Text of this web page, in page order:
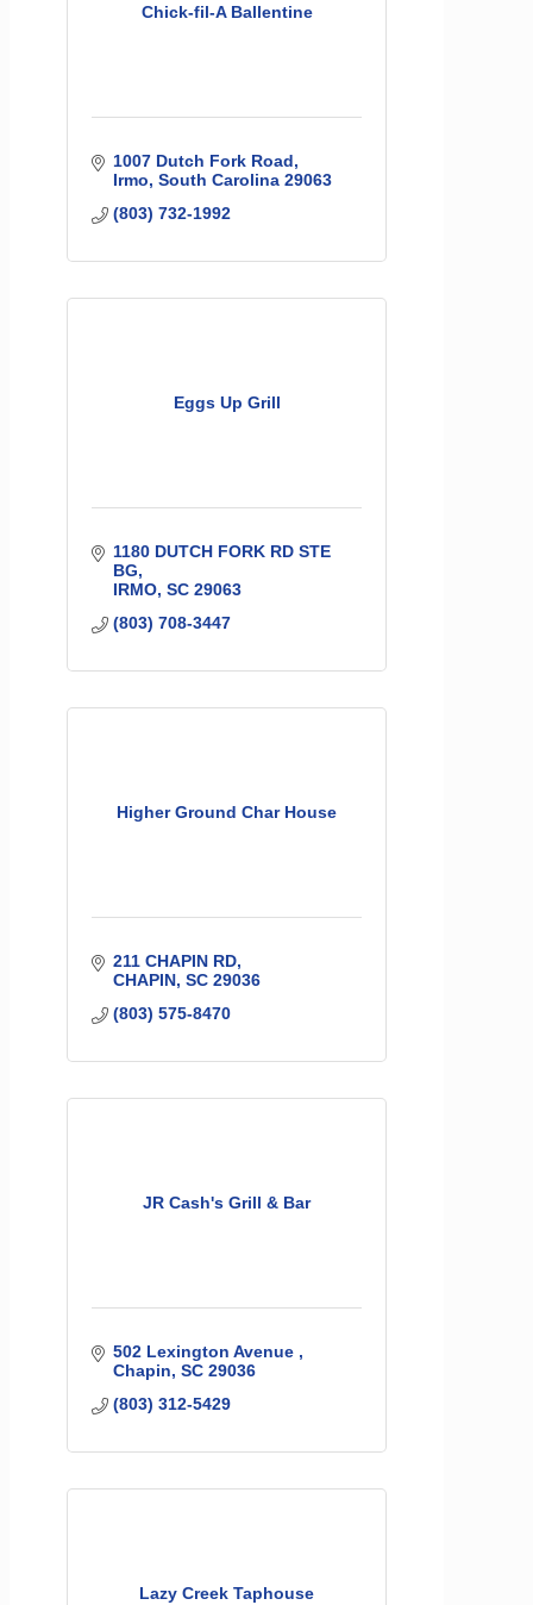
Chick-fil-A Ballentine
1007 Dutch Fork Road
Irmo South Carolina 29063
(803) 732-1992
Eggs Up Grill
1180 DUTCH FORK RD STE
BG
IRMO SC 29063
(803) 708-3447
Higher Ground Char House
211 CHAPIN RD
CHAPIN SC 29036
(803) 575-8470
JR Cash's Grill & Bar
502 Lexington Avenue
Chapin SC 29036
(803) 312-5429
Lazy Creek Taphouse